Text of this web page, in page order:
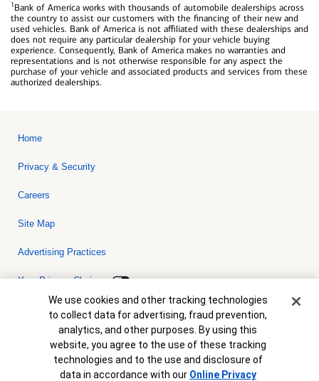
1Bank of America works with thousands of automobile dealerships across
the country to assist our customers with the financing of their new and
used vehicles. Bank of America is not affiliated with these dealerships and
does not require any particular dealership for your vehicle buying
experience. Consequently, Bank of America makes no warranties and
representations and is not otherwise responsible for any aspect the
purchase of your vehicle and associated products and services from these
authorized dealerships.
Home
Privacy & Security
Careers
Site Map
Advertising Practices
Your Privacy Choices
Bank of America, N.A. Member FDIC.Equal Housing Lender
© 2026 Bank of America Corporation. All rights reserved. Credit and
collateral are subject to approval. Terms and conditions apply. This
is not a commitment to lend. Programs, rates, terms and conditions
are subject to change without notice.
Cookie Banner
We use cookies and other tracking technologies
to collect data for advertising, fraud prevention,
analytics, and other purposes. By using this
website, you agree to the use of these tracking
technologies and to the use and disclosure of
data in accordance with our Online Privacy